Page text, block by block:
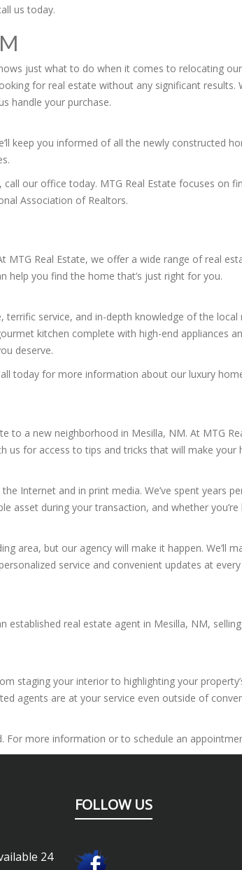
us today.
just what to do when it comes to relocating
for real estate without any significant results.
handle your purchase.
keep you informed of all the newly constructed
our office today. MTG Real Estate focuses on
Association of Realtors.
Real Estate, we offer a wide range of real
help you find the home that’s just right for you.
service, and in-depth knowledge of the
kitchen complete with high-end appliances
deserve.
today for more information about our luxury
a new neighborhood in Mesilla, NM. At MTG
for access to tips and tricks that will make your
Internet and in print media. We’ve spent years
asset during your transaction, and whether
area, but our agency will make it happen. We’ll
service and convenient updates at
real estate agent in Mesilla, NM,
staging your interior to highlighting your
agents are at your service even outside of
For more information or to schedule an
24
FOLLOW US